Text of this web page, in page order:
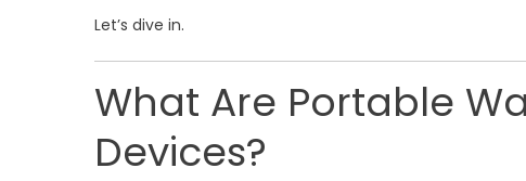
Let’s dive in.
What Are Portable
Devices?